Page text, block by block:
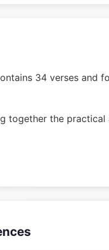
contains 34 verses and
together the